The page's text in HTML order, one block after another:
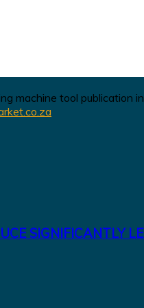
machine tool publication
SIGNIFICANTLY